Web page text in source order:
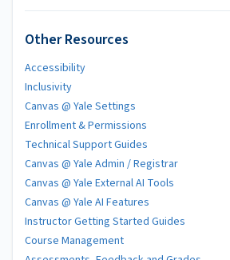
Other Resources
Accessibility
Inclusivity
Canvas @ Yale Settings
Enrollment & Permissions
Technical Support Guides
Canvas @ Yale Admin / Registrar
Canvas @ Yale External AI Tools
Canvas @ Yale AI Features
Instructor Getting Started Guides
Course Management